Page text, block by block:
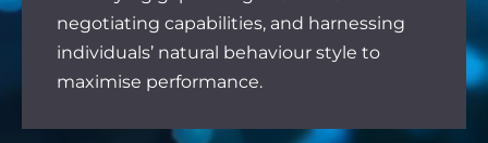
negotiating capabilities, and harnessing
individuals’ natural behaviour style to
maximise performance.